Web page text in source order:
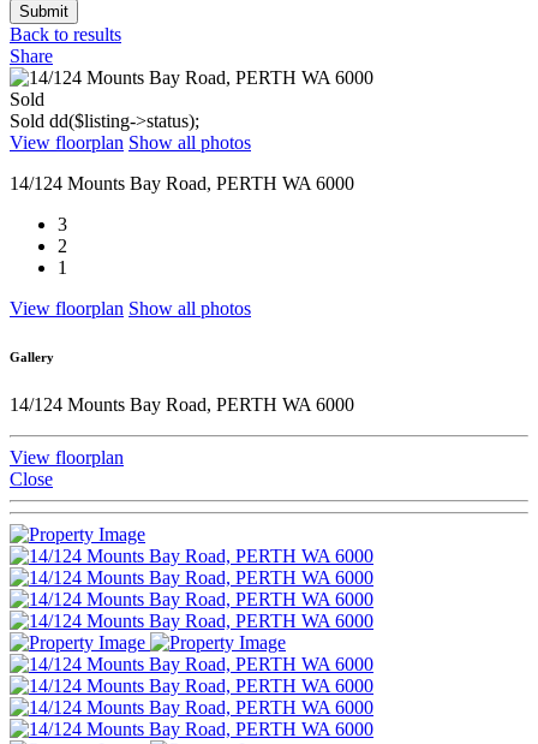
Submit
Back to results
Share
Sold
Sold dd($listing->status);
View floorplan Show all photos
14/124 Mounts Bay Road, PERTH WA 6000
3
2
1
View floorplan Show all photos
Gallery
14/124 Mounts Bay Road, PERTH WA 6000
View floorplan
Close